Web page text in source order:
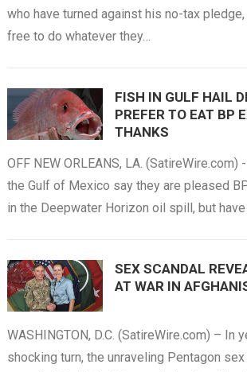
who have turned against his no-tax
free to do whatever they…
FISH IN GULF HAIL
PREFER TO EAT BP
THANKS
OFF NEW ORLEANS, LA.
the Gulf of Mexico say they are pleased
in the Deepwater Horizon oil spill, but
SEX SCANDAL
AT WAR IN
WASHINGTON, D.C. (SatireWire.com) – In
shocking turn, the unraveling Pentagon